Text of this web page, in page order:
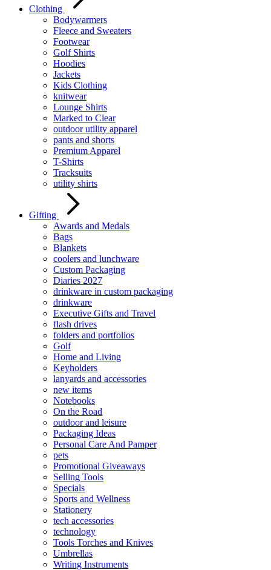
Clothing
Bodywarmers
Fleece and Sweaters
Footwear
Golf Shirts
Hoodies
Jackets
Kids Clothing
knitwear
Lounge Shirts
Marked to Clear
outdoor utility apparel
pants and shorts
Premium Apparel
T-Shirts
Tracksuits
utility shirts
Gifting
Awards and Medals
Bags
Blankets
coolers and lunchware
Custom Packaging
Diaries 2027
drinkware in custom packaging
drinkware
Executive Gifts and Travel
flash drives
folders and portfolios
Golf
Home and Living
Keyholders
lanyards and accessories
new items
Notebooks
On the Road
outdoor and leisure
Packaging Ideas
Personal Care And Pamper
pets
Promotional Giveaways
Selling Tools
Specials
Sports and Wellness
Stationery
tech accessories
technology
Tools Torches and Knives
Umbrellas
Writing Instruments